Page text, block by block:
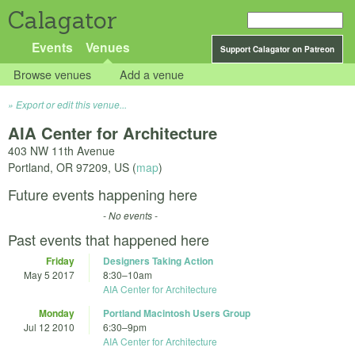
Calagator
Support Calagator on Patreon
Events Venues
Browse venues Add a venue
Export or edit this venue...
AIA Center for Architecture
403 NW 11th Avenue
Portland, OR 97209, US (map)
Future events happening here
- No events -
Past events that happened here
Friday
May 5 2017
Designers Taking Action
8:30–10am
AIA Center for Architecture
Monday
Jul 12 2010
Portland Macintosh Users Group
6:30–9pm
AIA Center for Architecture